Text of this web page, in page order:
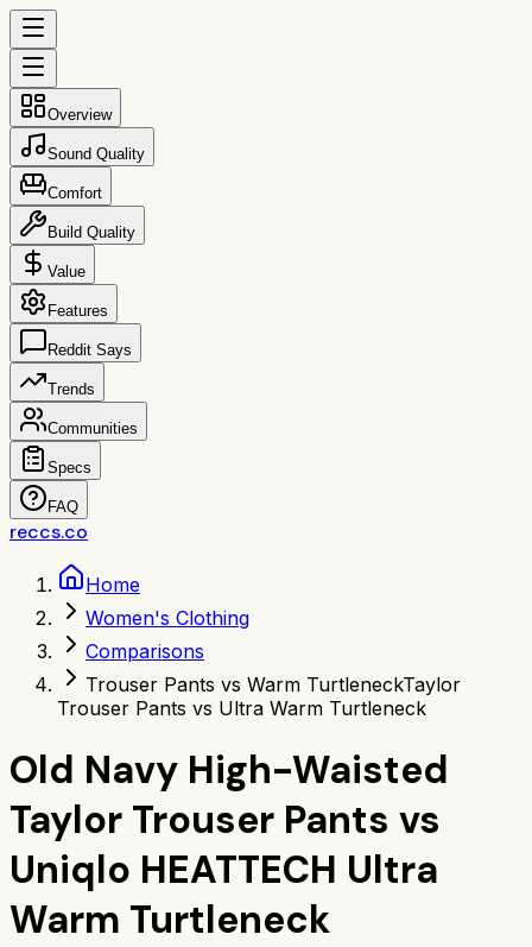
Overview
Sound Quality
Comfort
Build Quality
Value
Features
Reddit Says
Trends
Communities
Specs
FAQ
reccs.co
Home
Women's Clothing
Comparisons
Trouser Pants vs Warm TurtleneckTaylor
Trouser Pants vs Ultra Warm Turtleneck
Old Navy High-Waisted
Taylor Trouser Pants vs
Uniqlo HEATTECH Ultra
Warm Turtleneck